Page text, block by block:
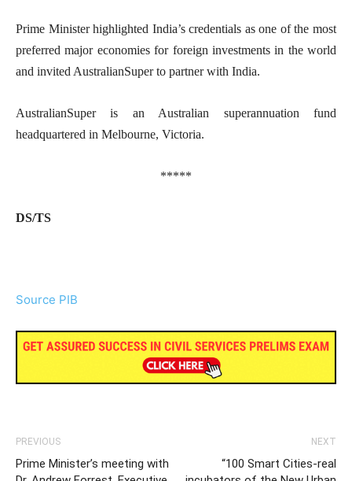
Prime Minister highlighted India’s credentials as one of the most
preferred major economies for foreign investments in the world
and invited AustralianSuper to partner with India.
AustralianSuper is an Australian superannuation fund
headquartered in Melbourne, Victoria.
*****
DS/TS
Source PIB
PREVIOUS
Prime Minister’s meeting with
NEXT
“100 Smart Cities-real